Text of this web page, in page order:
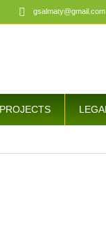
gsalmaty@gmail.com
PROJECTS